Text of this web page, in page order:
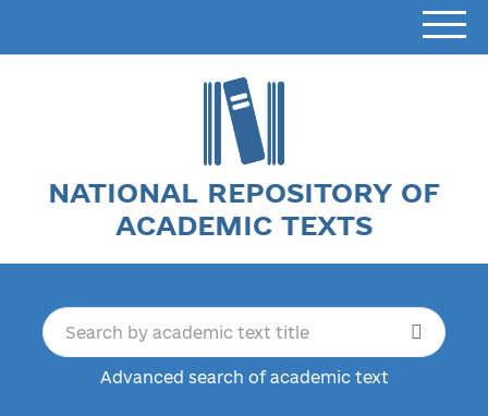
NATIONAL REPOSITORY OF
ACADEMIC TEXTS
Advanced search of academic text